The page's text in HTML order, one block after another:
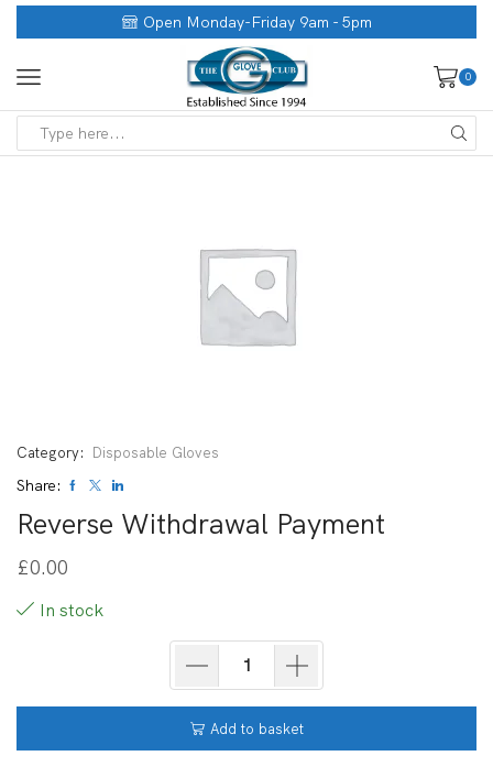
Open Monday-Friday 9am - 5pm
0
Category: Disposable Gloves
Share:
Reverse Withdrawal Payment
£0.00
In stock
Add to basket